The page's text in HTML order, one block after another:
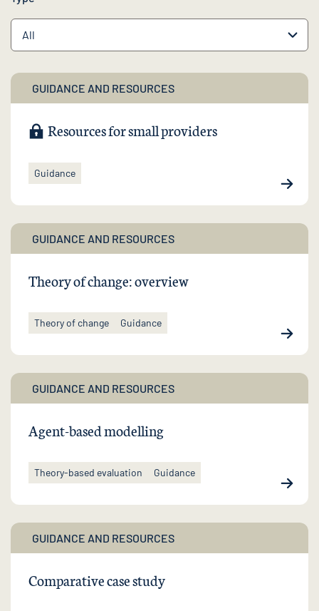
GUIDANCE AND RESOURCES
Resources for small providers
Guidance
GUIDANCE AND RESOURCES
Theory of change: overview
Theory of change Guidance
GUIDANCE AND RESOURCES
Agent-based modelling
Theory-based evaluation Guidance
GUIDANCE AND RESOURCES
Comparative case study